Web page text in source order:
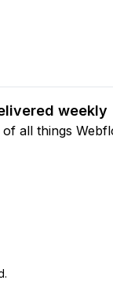
weekly
all things